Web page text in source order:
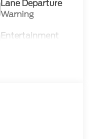
Lane Departure
Warning
Entertainment